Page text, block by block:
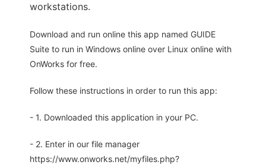
workstations.
Download and run online this app named GUIDE
Suite to run in Windows online over Linux online with
OnWorks for free.
Follow these instructions in order to run this app:
- 1. Downloaded this application in your PC.
- 2. Enter in our file manager
https://www.onworks.net/myfiles.php?